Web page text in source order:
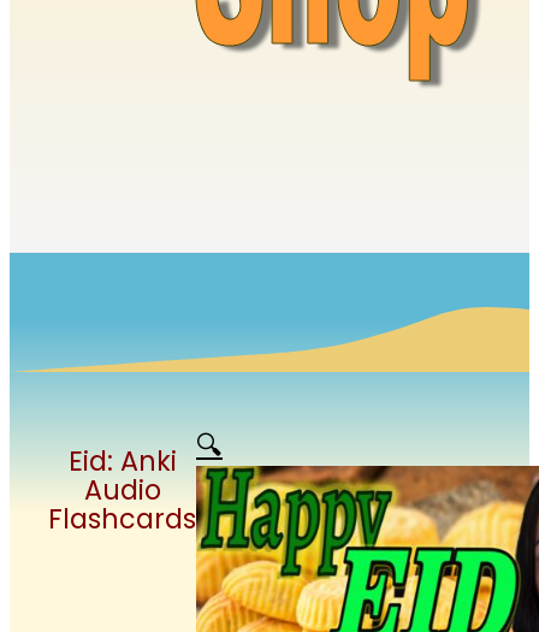
Eid: Anki
Audio
Flashcards
🔍